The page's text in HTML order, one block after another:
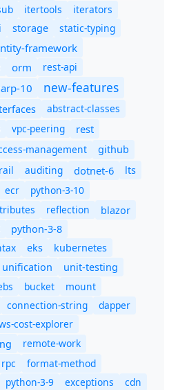
itertools
iterators
storage
static-typing
framework
orm
rest-api
10 new-features
abstract-classes
vpc-peering rest
management
github
auditing dotnet-6 lts
ecr
python-3-10
reflection
blazor
python-3-8
eks kubernetes
unification
unit-testing
bucket
mount
connection-string
dapper
cost-explorer
remote-work
rpc format-method
python-3-9 exceptions cdn